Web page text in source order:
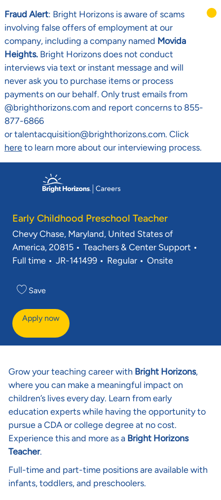
Fraud Alert: Bright Horizons is aware of scams
involving false offers of employment at our
company, including a company named Movida
Heights. Bright Horizons does not conduct
interviews via text or instant message and will
never ask you to purchase items or process
payments on our behalf. Only trust emails from
@brighthorizons.com and report concerns to 855-
877-6866
or talentacquisition@brighthorizons.com. Click
hereto learn more about our interviewing process.
Early Childhood Preschool Teacher
Location
Chevy Chase, Maryland, United States of
America, 20815
Category
Teachers & Center Support
Full time
Req ID
JR-141499 Regular Onsite
Save
Apply now
Grow your teaching career with Bright Horizons,
where you can make a meaningful impact on
children’s lives every day. Learn from early
education experts while having the opportunity to
pursue a CDA or college degree at no cost.
Experience this and more as a Bright Horizons
Teacher.
Full-time and part-time positions are available with
infants, toddlers, and preschoolers.